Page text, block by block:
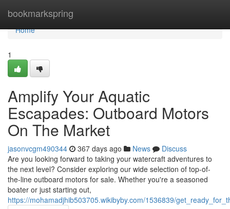
bookmarkspring
Home
Home
1
Amplify Your Aquatic
Escapades: Outboard Motors
On The Market
jasonvcgm490344 367 days ago News
Discuss
Are you looking forward to taking your watercraft adventures to
the next level? Consider exploring our wide selection of top-of-
the-line outboard motors for sale. Whether you're a seasoned
boater or just starting out,
https://mohamadjhib503705.wikibyby.com/1536839/